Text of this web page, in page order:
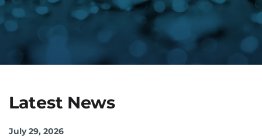
Latest News
July 29, 2026